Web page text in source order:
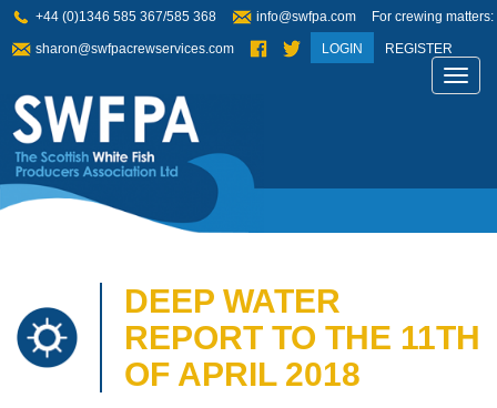
+44 (0)1346 585 367/585 368 info@swfpa.com For crewing matters:
sharon@swfpacrewservices.com LOGIN REGISTER
DEEP WATER
REPORT TO THE 11TH
OF APRIL 2018